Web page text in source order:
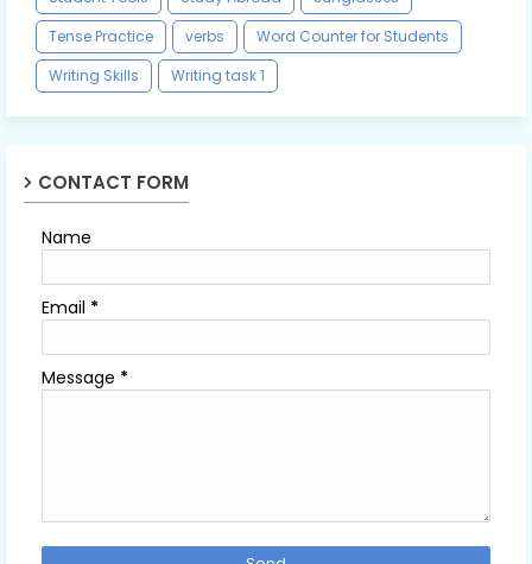
Tense Practice
verbs
Word Counter for Students
Writing Skills
Writing task 1
CONTACT FORM
Name
Email *
Message *